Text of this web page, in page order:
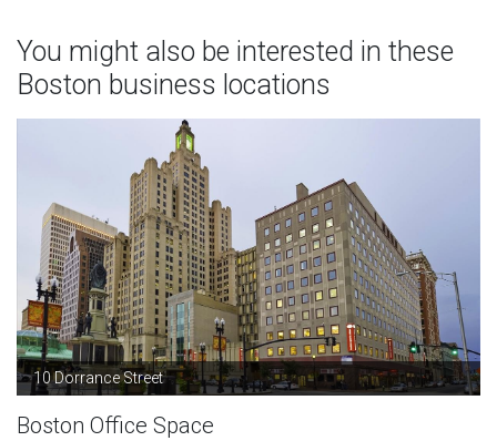
You might also be interested in these
Boston business locations
10 Dorrance Street
Boston Office Space